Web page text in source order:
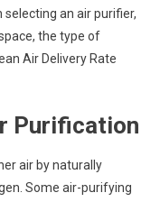
selecting an air purifier,
the type of
Air Delivery Rate
Purification
air by naturally
Some air-purifying